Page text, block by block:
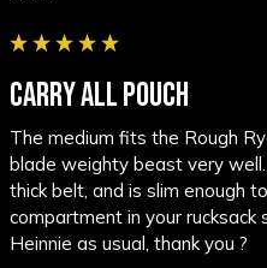
CARRY ALL POUCH
The medium fits the Rough
blade weighty beast very
thick belt, and is slim enough
compartment in your
Heinnie as usual, thank you ?